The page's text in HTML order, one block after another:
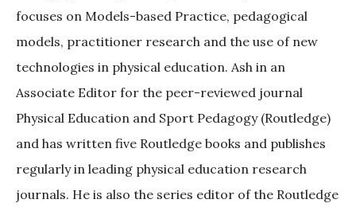
focuses on Models-based Practice, pedagogical
models, practitioner research and the use of new
technologies in physical education. Ash in an
Associate Editor for the peer-reviewed journal
Physical Education and Sport Pedagogy (Routledge)
and has written five Routledge books and publishes
regularly in leading physical education research
journals. He is also the series editor of the Routledge